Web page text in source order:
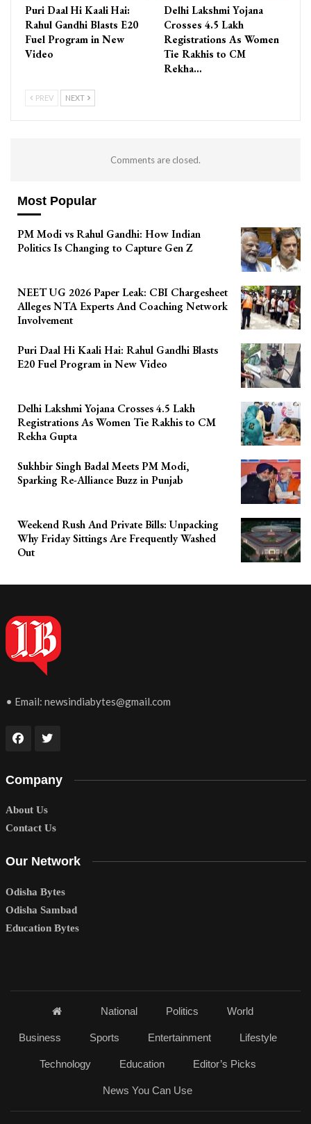
Puri Daal Hi Kaali Hai:
Rahul Gandhi Blasts E20
Fuel Program in New
Video
Delhi Lakshmi Yojana
Crosses 4.5 Lakh
Registrations As Women
Tie Rakhis to CM
Rekha…
PREV NEXT
Comments are closed.
Most Popular
PM Modi vs Rahul Gandhi: How Indian
Politics Is Changing to Capture Gen Z
NEET UG 2026 Paper Leak: CBI Chargesheet
Alleges NTA Experts And Coaching Network
Involvement
Puri Daal Hi Kaali Hai: Rahul Gandhi Blasts
E20 Fuel Program in New Video
Delhi Lakshmi Yojana Crosses 4.5 Lakh
Registrations As Women Tie Rakhis to CM
Rekha Gupta
Sukhbir Singh Badal Meets PM Modi,
Sparking Re-Alliance Buzz in Punjab
Weekend Rush And Private Bills: Unpacking
Why Friday Sittings Are Frequently Washed
Out
• Email: newsindiabytes@gmail.com
Company
About Us
Contact Us
Our Network
Odisha Bytes
Odisha Sambad
Education Bytes
National Politics World
Business Sports Entertainment Lifestyle
Technology Education Editor’s Picks
News You Can Use